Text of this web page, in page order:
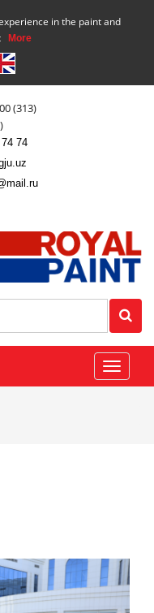
in the paint and
More
(313)
74